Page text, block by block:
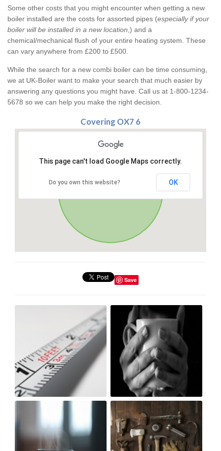
Some other costs that you might encounter when getting a new
boiler installed are the costs for assorted pipes (especially if your
boiler will be installed in a new location ,) and a
chemical/mechanical flush of your entire heating system. These
can vary anywhere from £200 to £500.
While the search for a new combi boiler can be time consuming,
we at UK-Boiler want to make your search that much easier by
answering any questions you might have. Call us at 1-800-1234-
5678 so we can help you make the right decision.
Covering OX7 6
This page can't load Google Maps correctly.
Do you own this website? OK
Save